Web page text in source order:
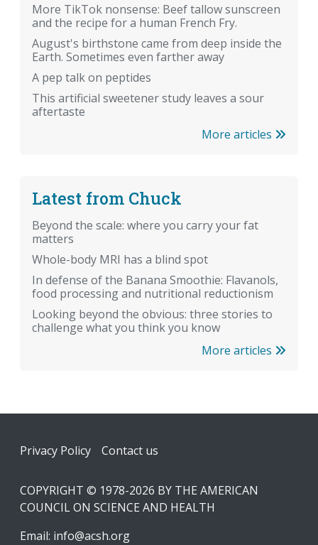
More TikTok nonsense: Beef tallow sunscreen
and the recipe for a human French Fry.
August's birthstone came from deep inside the
Earth. Sometimes even farther away
A pep talk on peptides
This artificial sweetener study leaves a sour
aftertaste
More articles
Latest from Chuck
Beyond the scale: where you carry your fat
matters
Whole-body MRI has a blind spot
In defense of the Banana Smoothie: Flavanols,
food processing and nutritional reductionism
Looking beyond the obvious: three stories to
challenge what you think you know
More articles
Footer
Privacy Policy Contact us
COPYRIGHT © 1978-2026 BY THE AMERICAN
COUNCIL ON SCIENCE AND HEALTH
Email: info@acsh.org